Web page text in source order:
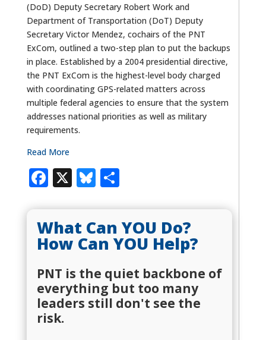
(DoD) Deputy Secretary Robert Work and
Department of Transportation (DoT) Deputy
Secretary Victor Mendez, cochairs of the PNT
ExCom, outlined a two-step plan to put the backups
in place. Established by a 2004 presidential directive,
the PNT ExCom is the highest-level body charged
with coordinating GPS-related matters across
multiple federal agencies to ensure that the system
addresses national priorities as well as military
requirements.
Read More
Facebook
X Bluesky
Share
What Can YOU Do?
How Can YOU Help?
PNT is the quiet backbone of
everything but too many
leaders still don't see the
risk.